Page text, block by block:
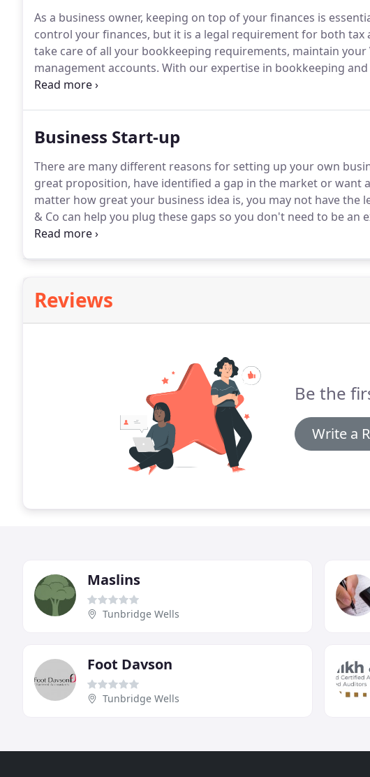
As a business owner, keeping on top of your finances is
control your finances, but it is a legal requirement for both tax
take care of all your bookkeeping requirements, maintain your
management accounts. With our expertise in bookkeeping
Quickbooks amongst others, we can help you maintain control
Business Start-up
There are many different reasons for setting up your own
great proposition, have identified a gap in the market or want
matter how great your business idea is, you may not have the
& Co can help you plug these gaps so you don't need to be an
team will help and guide you every step of the way.
Reviews
Be the
Write a
Maslins
Tunbridge Wells
Foot Davson
Tunbridge Wells